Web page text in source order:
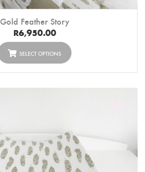
Gold Feather Story
R6,950.00
SELECT OPTIONS